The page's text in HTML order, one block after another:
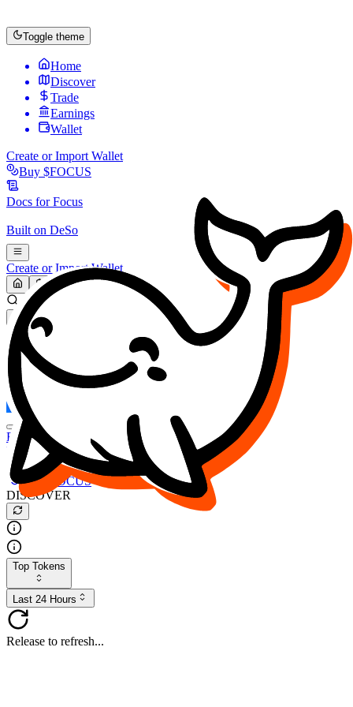
Toggle theme
Home
Discover
Trade
Earnings
Wallet
Create or Import Wallet
Buy $FOCUS
Docs forFocus
Built on DeSo
Create or Import Wallet
Search...
MARKET (USD)
Refresh
FOCUS
DESO
Buy $FOCUS
Buy $DESO
Create or Import Wallet
Buy $FOCUS
DISCOVER
Top Tokens
Last 24 Hours
Release to refresh...